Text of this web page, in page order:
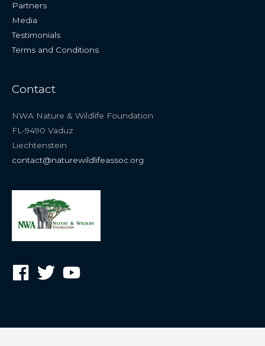
Partners
Media
Testimonials
Terms and Conditions
Contact
NWA Nature & Wildlife Foundation
FL-9490 Vaduz
Liechtenstein
contact@naturewildlifeassoc.org